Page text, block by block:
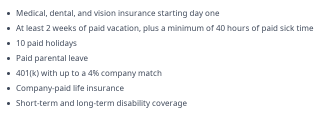
Medical, dental, and vision insurance starting day one
At least 2 weeks of paid vacation, plus a minimum of 40 hours of paid sick time
10 paid holidays
Paid parental leave
401(k) with up to a 4% company match
Company-paid life insurance
Short-term and long-term disability coverage